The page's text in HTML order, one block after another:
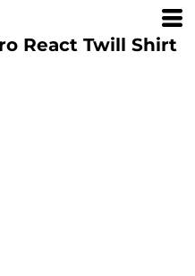
React Twill Shirt